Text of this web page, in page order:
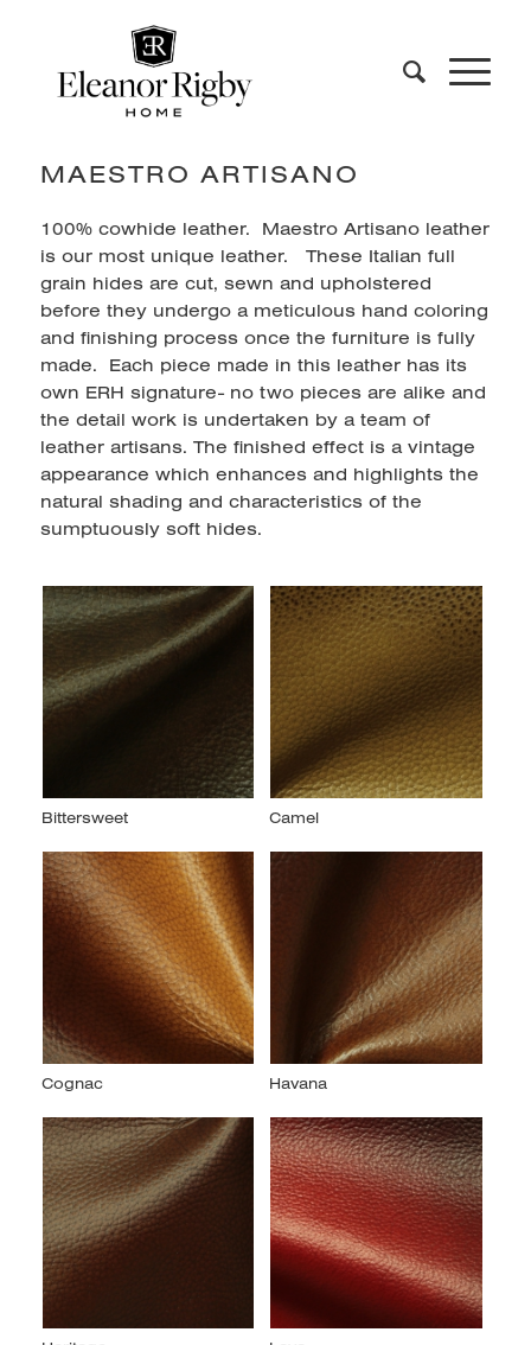
MAESTRO ARTISANO
100% cowhide leather. Maestro Artisano leather
is our most unique leather. These Italian full
grain hides are cut, sewn and upholstered
before they undergo a meticulous hand coloring
and finishing process once the furniture is fully
made. Each piece made in this leather has its
own ERH signature- no two pieces are alike and
the detail work is undertaken by a team of
leather artisans. The finished effect is a vintage
appearance which enhances and highlights the
natural shading and characteristics of the
sumptuously soft hides.